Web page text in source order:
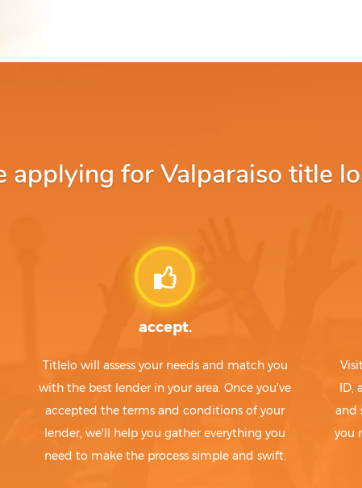
applying for Valparaiso title
accept.
Titlelo will assess your needs and match you
with the best lender in your area. Once you've
accepted the terms and conditions of your
lender, we'll help you gather everything you
need to make the process simple and swift.
ID,
and
you